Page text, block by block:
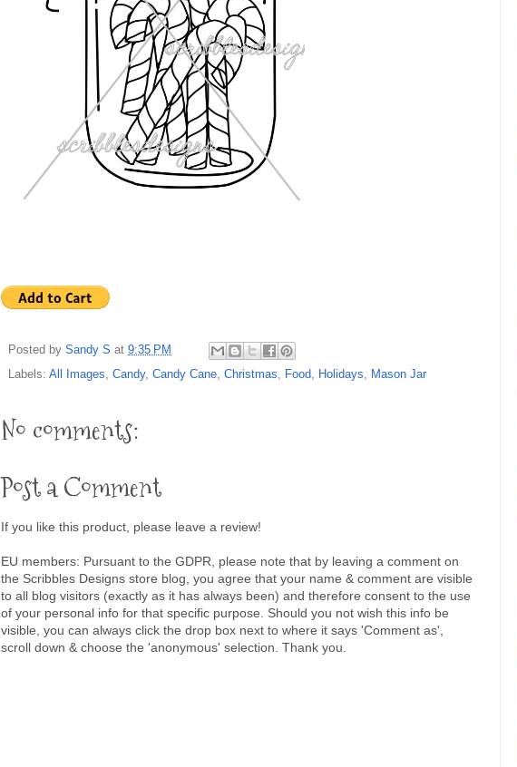
Posted by Sandy S at 9:35 PM
Labels: All Images, Candy, Candy Cane, Christmas, Food, Holidays, Mason Jar
No comments:
Post a Comment
If you like this product, please leave a review!
EU members: Pursuant to the GDPR, please note that by leaving a comment on
the Scribbles Designs store blog, you agree that your name & comment are visible
to all blog visitors (exactly as it has always been) and therefore consent to the use
of your personal info for that specific purpose. Should you not wish this info be
visible, you can always click the drop box next to where it says 'Comment as',
scroll down & choose the 'anonymous' selection. Thank you.